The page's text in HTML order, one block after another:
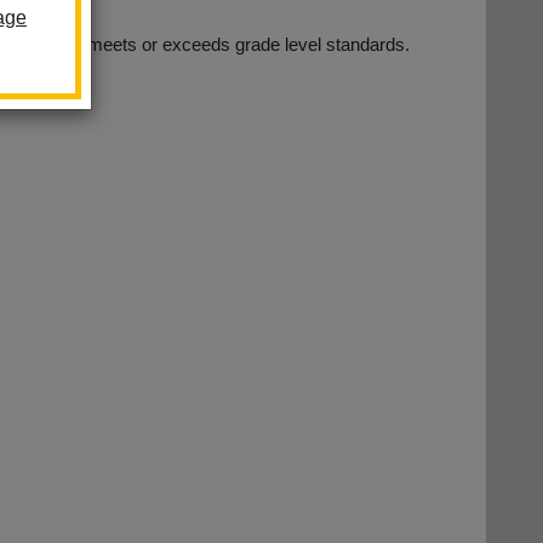
child meets or exceeds grade level standards.